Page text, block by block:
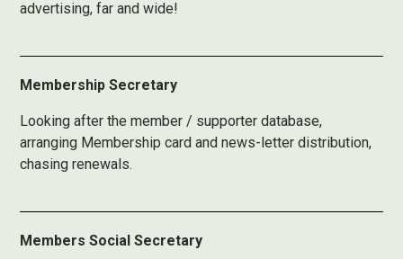
advertising, far and wide!
Membership Secretary
Looking after the member / supporter database,
arranging Membership card and news-letter distribution,
chasing renewals.
Members Social Secretary